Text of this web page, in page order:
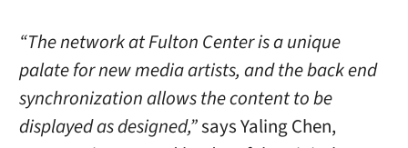
“The network at Fulton Center is a unique
palate for new media artists, and the back end
synchronization allows the content to be
displayed as designed,”says Yaling Chen,